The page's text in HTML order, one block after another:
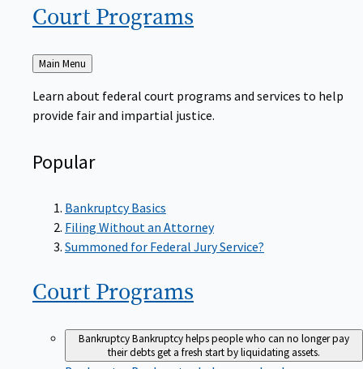
Court Programs
Back
to
Main Menu
Learn about federal court programs and services to help
provide fair and impartial justice.
Popular
Bankruptcy Basics
Filing Without an Attorney
Summoned for Federal Jury Service?
Court Programs
BankruptcyBankruptcy helps people who can no longer pay
their debts get a fresh start by liquidating assets.